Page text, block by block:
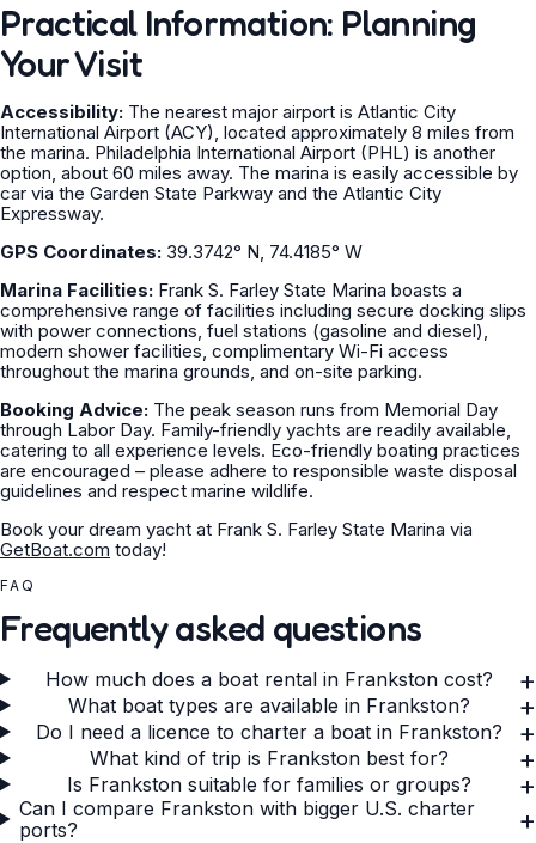
Practical Information: Planning
Your Visit
Accessibility: The nearest major airport is Atlantic City
International Airport (ACY), located approximately 8 miles from
the marina. Philadelphia International Airport (PHL) is another
option, about 60 miles away. The marina is easily accessible by
car via the Garden State Parkway and the Atlantic City
Expressway.
GPS Coordinates: 39.3742° N, 74.4185° W
Marina Facilities: Frank S. Farley State Marina boasts a
comprehensive range of facilities including secure docking slips
with power connections, fuel stations (gasoline and diesel),
modern shower facilities, complimentary Wi-Fi access
throughout the marina grounds, and on-site parking.
Booking Advice: The peak season runs from Memorial Day
through Labor Day. Family-friendly yachts are readily available,
catering to all experience levels. Eco-friendly boating practices
are encouraged – please adhere to responsible waste disposal
guidelines and respect marine wildlife.
Book your dream yacht at Frank S. Farley State Marina via
GetBoat.com today!
FAQ
Frequently asked questions
How much does a boat rental in Frankston cost? +
What boat types are available in Frankston? +
Do I need a licence to charter a boat in Frankston? +
What kind of trip is Frankston best for? +
Is Frankston suitable for families or groups? +
Can I compare Frankston with bigger U.S. charter
ports?
+